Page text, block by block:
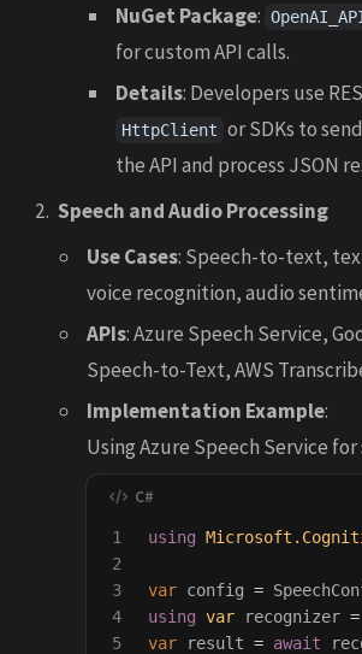
NuGet Package:
for custom API calls.
Details: Developers use
HttpClient or SDKs to
the API and process JSON
Speech and Audio Processing
Use Cases: Speech-to-text,
voice recognition, audio
APIs: Azure Speech Service,
Speech-to-Text, AWS
Implementation Example:
Using Azure Speech Service
1
2
3
4
5
using
var config =
using var recognizer =
var
result = await